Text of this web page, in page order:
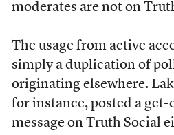
moderates are not on
The usage from active
simply a duplication of
originating elsewhere.
for instance, posted a
message on Truth Social